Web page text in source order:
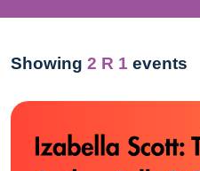
Showing 2 R 1 events